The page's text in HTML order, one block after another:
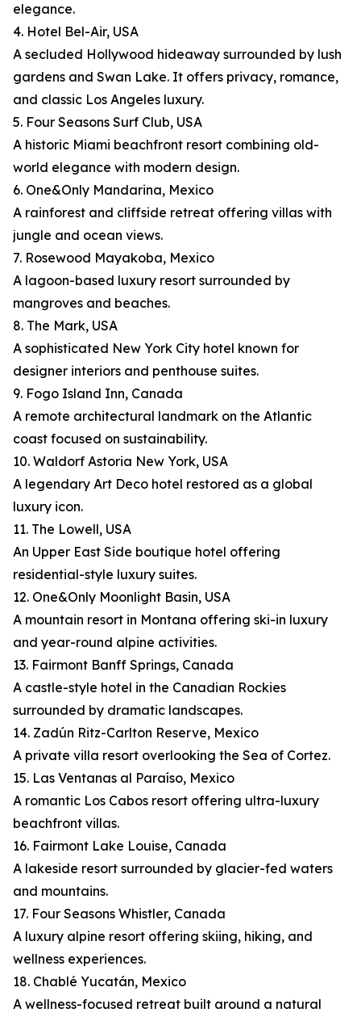
elegance.
4. Hotel Bel-Air, USA
A secluded Hollywood hideaway surrounded by lush
gardens and Swan Lake. It offers privacy, romance,
and classic Los Angeles luxury.
5. Four Seasons Surf Club, USA
A historic Miami beachfront resort combining old-
world elegance with modern design.
6. One&Only Mandarina, Mexico
A rainforest and cliffside retreat offering villas with
jungle and ocean views.
7. Rosewood Mayakoba, Mexico
A lagoon-based luxury resort surrounded by
mangroves and beaches.
8. The Mark, USA
A sophisticated New York City hotel known for
designer interiors and penthouse suites.
9. Fogo Island Inn, Canada
A remote architectural landmark on the Atlantic
coast focused on sustainability.
10. Waldorf Astoria New York, USA
A legendary Art Deco hotel restored as a global
luxury icon.
11. The Lowell, USA
An Upper East Side boutique hotel offering
residential-style luxury suites.
12. One&Only Moonlight Basin, USA
A mountain resort in Montana offering ski-in luxury
and year-round alpine activities.
13. Fairmont Banff Springs, Canada
A castle-style hotel in the Canadian Rockies
surrounded by dramatic landscapes.
14. Zadún Ritz-Carlton Reserve, Mexico
A private villa resort overlooking the Sea of Cortez.
15. Las Ventanas al Paraíso, Mexico
A romantic Los Cabos resort offering ultra-luxury
beachfront villas.
16. Fairmont Lake Louise, Canada
A lakeside resort surrounded by glacier-fed waters
and mountains.
17. Four Seasons Whistler, Canada
A luxury alpine resort offering skiing, hiking, and
wellness experiences.
18. Chablé Yucatán, Mexico
A wellness-focused retreat built around a natural